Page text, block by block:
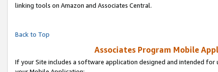
linking tools on Amazon and Associates Central.
Back to Top
Associates Program Mobile
If your Site includes a software application designed and intended